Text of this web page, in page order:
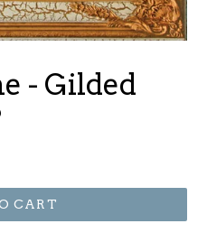
- Gilded
CART